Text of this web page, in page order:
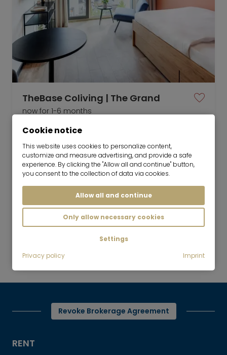
TheBase Coliving | The Grand
now for 1-6 months
1 room
24 m²
Munich-Milbertshofen
1,899
€/Month
For rent: High-quality furnished apartment
Revoke Brokerage Agreement
RENT
Cookie notice
This website uses cookies to personalize content,
customize and measure advertising, and provide a safe
experience. By clicking the "Allow all and continue" button,
you consent to the collection of data via cookies.
Allow all and continue
Only allow necessary cookies
Settings
Privacy policy
Imprint